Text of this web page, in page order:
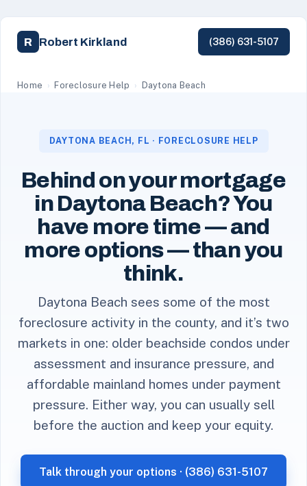
R Robert Kirkland (386) 631-5107
Home › Foreclosure Help › Daytona Beach
DAYTONA BEACH, FL · FORECLOSURE HELP
Behind on your mortgage
in Daytona Beach? You
have more time — and
more options — than you
think.
Daytona Beach sees some of the most
foreclosure activity in the county, and it’s two
markets in one: older beachside condos under
assessment and insurance pressure, and
affordable mainland homes under payment
pressure. Either way, you can usually sell
before the auction and keep your equity.
Talk through your options · (386) 631-5107